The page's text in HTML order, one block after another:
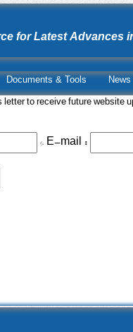
for Latest Advances
Documents & Tools
letter to receive future website
* E-mail :